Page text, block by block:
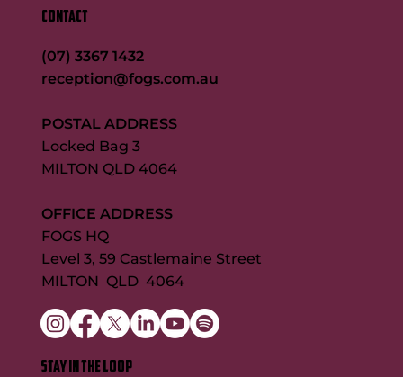
CONTACT
(07) 3367 1432
reception@fogs.com.au
POSTAL ADDRESS
Locked Bag 3
MILTON QLD 4064
OFFICE ADDRESS
FOGS HQ
Level 3, 59 Castlemaine Street
MILTON QLD 4064
STAY IN THE LOOP